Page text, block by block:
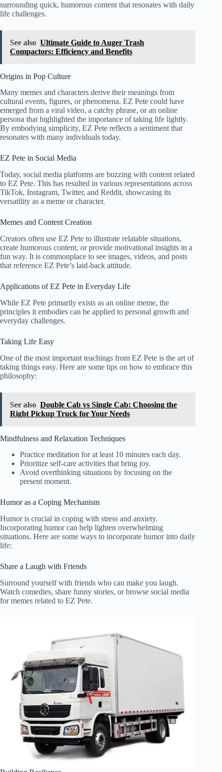
surrounding quick, humorous content that resonates with daily
life challenges.
See also Ultimate Guide to Auger Trash
Compactors: Efficiency and Benefits
Origins in Pop Culture
Many memes and characters derive their meanings from
cultural events, figures, or phenomena. EZ Pete could have
emerged from a viral video, a catchy phrase, or an online
persona that highlighted the importance of taking life lightly.
By embodying simplicity, EZ Pete reflects a sentiment that
resonates with many individuals today.
EZ Pete in Social Media
Today, social media platforms are buzzing with content related
to EZ Pete. This has resulted in various representations across
TikTok, Instagram, Twitter, and Reddit, showcasing its
versatility as a meme or character.
Memes and Content Creation
Creators often use EZ Pete to illustrate relatable situations,
create humorous content, or provide motivational insights in a
fun way. It is commonplace to see images, videos, and posts
that reference EZ Pete’s laid-back attitude.
Applications of EZ Pete in Everyday Life
While EZ Pete primarily exists as an online meme, the
principles it embodies can be applied to personal growth and
everyday challenges.
Taking Life Easy
One of the most important teachings from EZ Pete is the art of
taking things easy. Here are some tips on how to embrace this
philosophy:
See also Double Cab vs Single Cab: Choosing the
Right Pickup Truck for Your Needs
Mindfulness and Relaxation Techniques
Practice meditation for at least 10 minutes each day.
Prioritize self-care activities that bring joy.
Avoid overthinking situations by focusing on the
present moment.
Humor as a Coping Mechanism
Humor is crucial in coping with stress and anxiety.
Incorporating humor can help lighten overwhelming
situations. Here are some ways to incorporate humor into daily
life:
Share a Laugh with Friends
Surround yourself with friends who can make you laugh.
Watch comedies, share funny stories, or browse social media
for memes related to EZ Pete.